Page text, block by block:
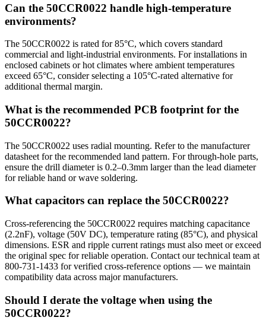
Can the 50CCR0022 handle high-temperature
environments?
The 50CCR0022 is rated for 85°C, which covers standard
commercial and light-industrial environments. For installations in
enclosed cabinets or hot climates where ambient temperatures
exceed 65°C, consider selecting a 105°C-rated alternative for
additional thermal margin.
What is the recommended PCB footprint for the
50CCR0022?
The 50CCR0022 uses radial mounting. Refer to the manufacturer
datasheet for the recommended land pattern. For through-hole parts,
ensure the drill diameter is 0.2–0.3mm larger than the lead diameter
for reliable hand or wave soldering.
What capacitors can replace the 50CCR0022?
Cross-referencing the 50CCR0022 requires matching capacitance
(2.2nF), voltage (50V DC), temperature rating (85°C), and physical
dimensions. ESR and ripple current ratings must also meet or exceed
the original spec for reliable operation. Contact our technical team at
800-731-1433 for verified cross-reference options — we maintain
compatibility data across major manufacturers.
Should I derate the voltage when using the
50CCR0022?